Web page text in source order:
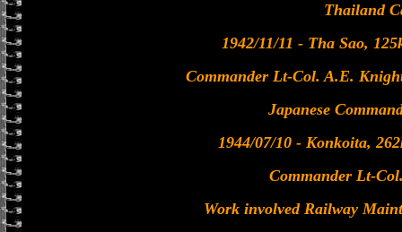
Thailand
1942/11/11 - Tha Sao,
Commander Lt-Col. A.E.
Japanese
1944/07/10 - Konkoita,
Commander Lt-
Work involved Railway